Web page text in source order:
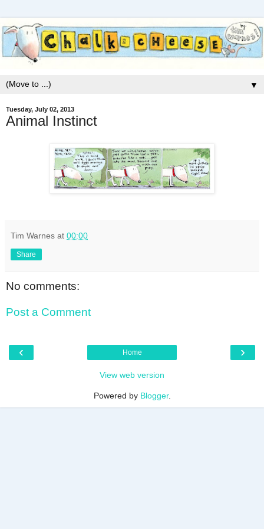
▼
Tuesday, July 02, 2013
Animal Instinct
Tim Warnes at 00:00
Share
No comments:
Post a Comment
‹ ›
Home
View web version
Powered by Blogger.